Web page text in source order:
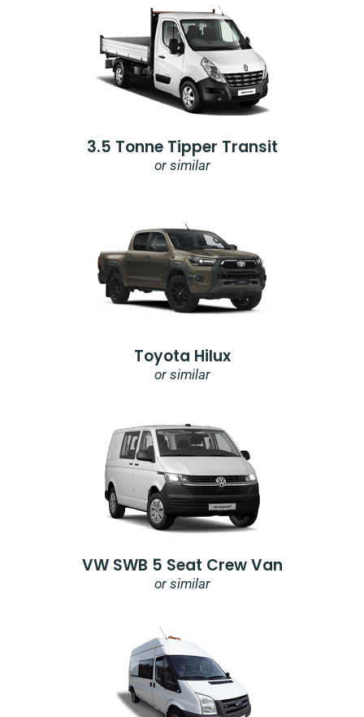
3.5 Tonne Tipper Transit
or similar
Toyota Hilux
or similar
VW SWB 5 Seat Crew Van
or similar